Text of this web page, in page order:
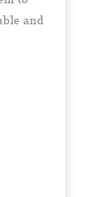
and